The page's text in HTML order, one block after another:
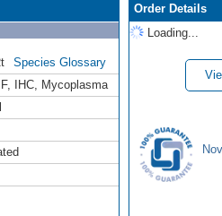
Species Glossary
, IHC
Mycoplasma
Order Details
Loading...